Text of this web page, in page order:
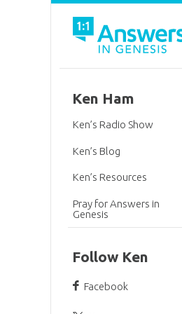
Ken Ham
Ken’s Radio Show
Ken’s Blog
Ken’s Resources
Pray for Answers in
Genesis
Follow Ken
Facebook